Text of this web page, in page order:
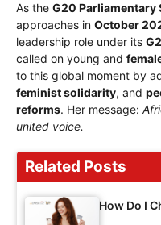
As the G20 Parliamentary
approaches in October
leadership role under its
called on young and
to this global moment by
feminist solidarity, and
reforms. Her message:
united voice.
Related Posts
How Do I